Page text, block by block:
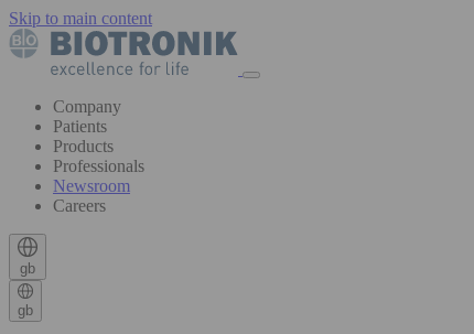
Skip to main content
Company
Patients
Products
Professionals
Newsroom
Careers
gb
gb